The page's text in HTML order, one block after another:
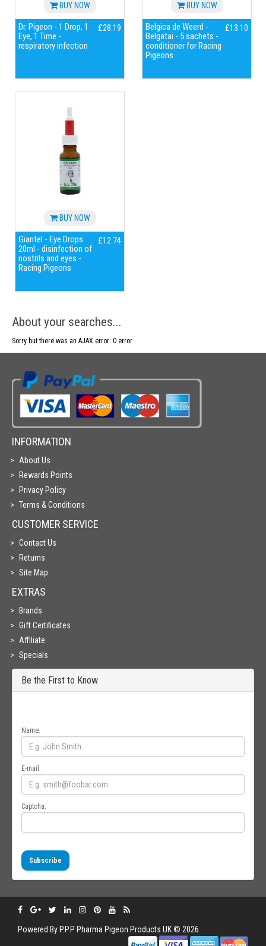
BUY NOW
Dr. Pigeon - 1 Drop, 1
Eye, 1 Time -
respiratory infection
£28.19
BUY NOW
Belgica de Weerd -
Belgatai - 5 sachets -
conditioner for Racing
Pigeons
£13.10
BUY NOW
Giantel - Eye Drops
20ml - disinfection of
nostrils and eyes -
Racing Pigeons
£12.74
About your searches...
Sorry but there was an AJAX error: 0 error
INFORMATION
About Us
Rewards Points
Privacy Policy
Terms & Conditions
CUSTOMER SERVICE
Contact Us
Returns
Site Map
EXTRAS
Brands
Gift Certificates
Affiliate
Specials
Be the First to Know
Name:
E-mail:
Captcha:
Subscribe
Powered By P.P.P Pharma Pigeon Products UK © 2026